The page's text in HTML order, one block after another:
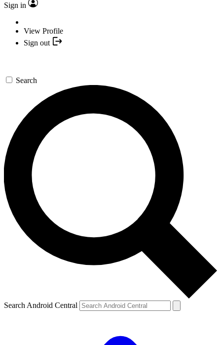
Sign in
View Profile
Sign out
Search
Search Android Central